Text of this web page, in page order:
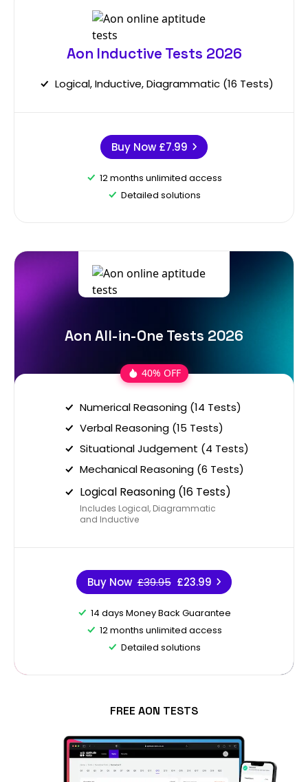
Aon Inductive Tests 2026
Logical, Inductive, Diagrammatic (16 Tests)
Buy Now £7.99
12 months unlimited access
Detailed solutions
Aon All-in-One Tests 2026
40% OFF
Numerical Reasoning (14 Tests)
Verbal Reasoning (15 Tests)
Situational Judgement (4 Tests)
Mechanical Reasoning (6 Tests)
Logical Reasoning (16 Tests)
Includes Logical, Diagrammatic
and Inductive
Buy Now £39.95 £23.99
14 days Money Back Guarantee
12 months unlimited access
Detailed solutions
FREE AON TESTS